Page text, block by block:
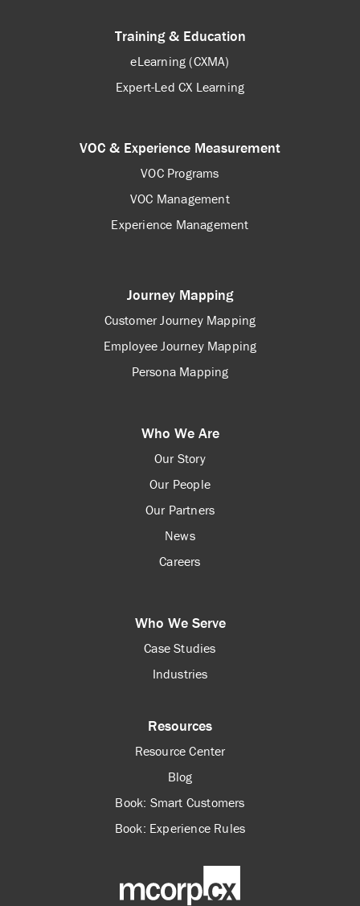
Training & Education
eLearning (CXMA)
Expert-Led CX Learning
VOC & Experience Measurement
VOC Programs
VOC Management
Experience Management
Journey Mapping
Customer Journey Mapping
Employee Journey Mapping
Persona Mapping
Who We Are
Our Story
Our People
Our Partners
News
Careers
Who We Serve
Case Studies
Industries
Resources
Resource Center
Blog
Book: Smart Customers
Book: Experience Rules